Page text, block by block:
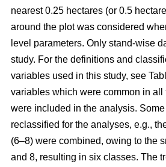
nearest 0.25 hectares (or 0.5
around the plot was considered
level parameters. Only stand-wise
study. For the definitions and
variables used in this study, see
variables which were common in all
were included in the analysis.
reclassified for the analyses, e.g.,
(6–8) were combined, owing to the
and 8, resulting in six classes. The